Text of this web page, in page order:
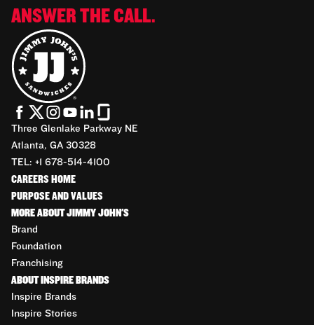
ANSWER THE CALL.
Three Glenlake Parkway NE
Atlanta, GA 30328
TEL: +1 678-514-4100
CAREERS HOME
PURPOSE AND VALUES
MORE ABOUT JIMMY JOHN'S
Brand
Foundation
Franchising
ABOUT INSPIRE BRANDS
Inspire Brands
Inspire Stories